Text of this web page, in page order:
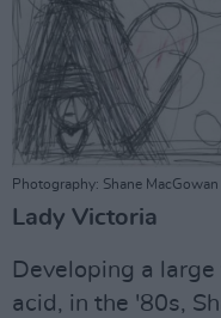
Photography: Shane MacGowan
Lady Victoria
Developing a
acid, in the '80s,